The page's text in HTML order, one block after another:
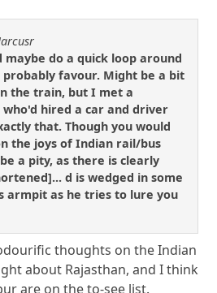
maybe do a quick loop around
probably favour. Might be a bit
the train, but I met a
hired a car and driver
that. Though you would
the joys of Indian rail/bus
a pity, as there is clearly
d is wedged in some
armpit as he tries to lure you
thoughts on the Indian
about Rajasthan, and I think
are on the to-see list.